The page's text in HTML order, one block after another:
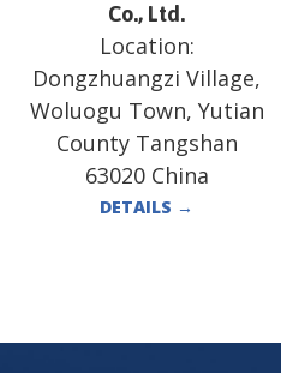
Co., Ltd.
Location:
Dongzhuangzi Village,
Woluogu Town, Yutian
County Tangshan
63020 China
DETAILS →